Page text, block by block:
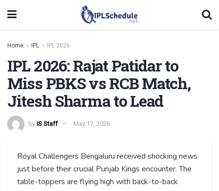
Home IPL IPL 2026
IPL 2026: Rajat Patidar to
Miss PBKS vs RCB Match,
Jitesh Sharma to Lead
by IS Staff May 17, 2026
Royal Challengers Bengaluru received shocking news
just before their crucial Punjab Kings encounter. The
table-toppers are flying high with back-to-back